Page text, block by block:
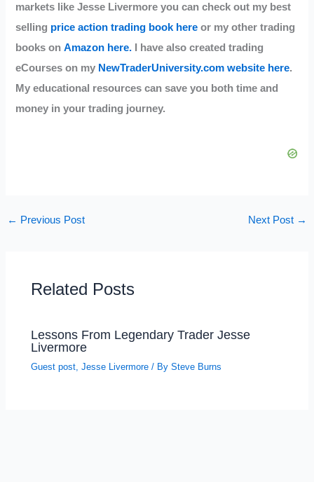
markets like Jesse Livermore you can check out my best
selling price action trading book here or my other trading
books onAmazon here. I have also created trading
eCourses on my NewTraderUniversity.com website here.
My educational resources can save you both time and
money in your trading journey.
← Previous Post Next Post →
Related Posts
Lessons From Legendary Trader Jesse
Livermore
Guest post ,Jesse Livermore / BySteve Burns